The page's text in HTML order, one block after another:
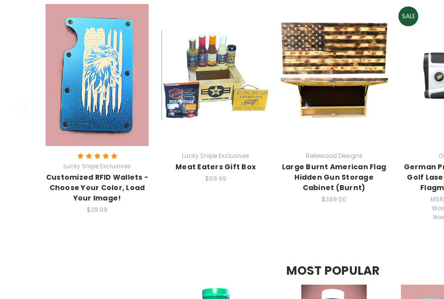
Lucky Snipe Exclusives
Customized RFID Wallets -
Choose Your Color, Load
Your Image!
$29.99
Lucky Snipe Exclusives
Meat Eaters Gift Box
$69.99
Bellewood Designs
Large Burnt American Flag
Hidden Gun Storage
Cabinet (Burnt)
$349.00
SALE
German
Golf
MOST POPULAR